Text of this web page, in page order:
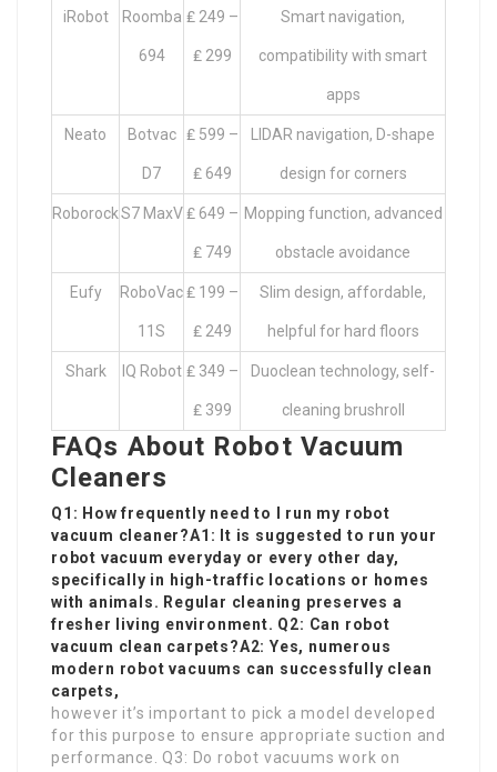
iRobot Roomba
694
₤ 249 –
₤ 299
Smart navigation,
compatibility with smart
apps
Neato Botvac
D7
₤ 599 –
₤ 649
LIDAR navigation, D-shape
design for corners
RoborockS7 MaxV ₤ 649 –
₤ 749
Mopping function, advanced
obstacle avoidance
Eufy RoboVac
11S
₤ 199 –
₤ 249
Slim design, affordable,
helpful for hard floors
Shark IQ Robot ₤ 349 –
₤ 399
Duoclean technology, self-
cleaning brushroll
FAQs About Robot Vacuum
Cleaners
Q1: How frequently need to I run my robot
vacuum cleaner?A1: It is suggested to run your
robot vacuum everyday or every other day,
specifically in high-traffic locations or homes
with animals. Regular cleaning preserves a
fresher living environment. Q2: Can robot
vacuum clean carpets?A2: Yes, numerous
modern robot vacuums can successfully clean
carpets,
however it’s important to pick a model developed
for this purpose to ensure appropriate suction and
performance. Q3: Do robot vacuums work on